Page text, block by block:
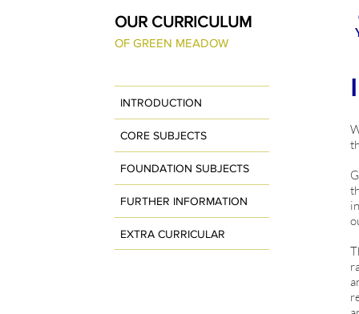
OUR CURRICULUM
OF GREEN MEADOW
INTRODUCTION
CORE SUBJECTS
FOUNDATION SUBJECTS
FURTHER INFORMATION
EXTRA CURRICULAR